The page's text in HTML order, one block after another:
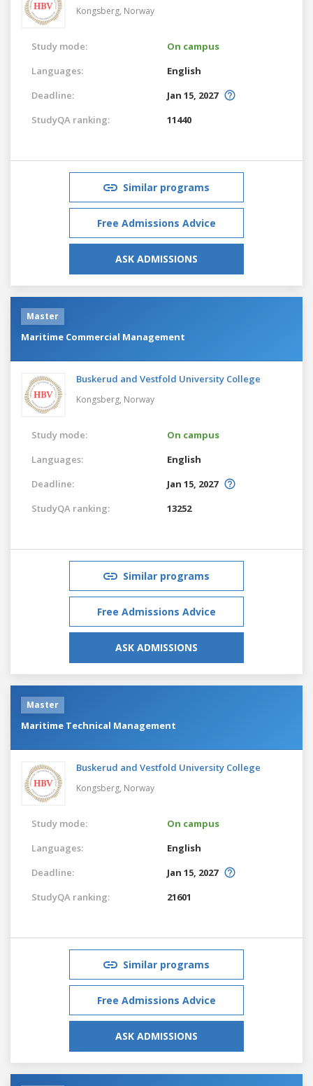
Kongsberg, Norway
Study mode:
On campus
Languages:
English
Deadline:
Jan 15, 2027
StudyQA ranking:
11440
Similar programs
Free Admissions Advice
ASK ADMISSIONS
Master
Maritime Commercial Management
Buskerud and Vestfold University College
Kongsberg, Norway
Study mode:
On campus
Languages:
English
Deadline:
Jan 15, 2027
StudyQA ranking:
13252
Similar programs
Free Admissions Advice
ASK ADMISSIONS
Master
Maritime Technical Management
Buskerud and Vestfold University College
Kongsberg, Norway
Study mode:
On campus
Languages:
English
Deadline:
Jan 15, 2027
StudyQA ranking:
21601
Similar programs
Free Admissions Advice
ASK ADMISSIONS